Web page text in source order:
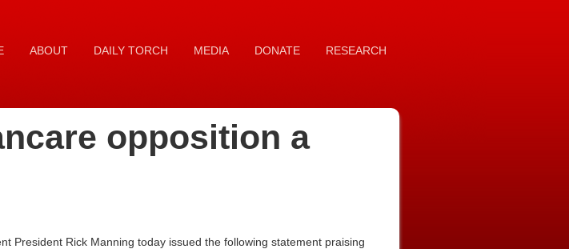
ABOUT DAILY TORCH MEDIA DONATE RESEARCH
opposition a
President Rick Manning today issued the following statement praising